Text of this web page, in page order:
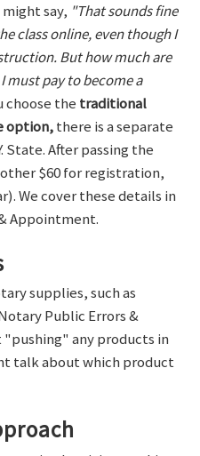
say, "That sounds fine
class online, even though I
But how much are
must pay to become a
choose the traditional
option,there is a separate
State. After passing the
$60 for registration,
We cover these details in
Appointment.
supplies, such as
Public Errors &
any products in
talk about which product